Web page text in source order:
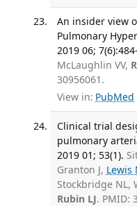
An insider view
Pulmonary
2019 06;
McLaughlin VV,
30956061.
View in: PubMed
Clinical trial
pulmonary
2019 01; 53(1).
Granton J, Lewis
Stockbridge NL,
Rubin LJ. PMID: